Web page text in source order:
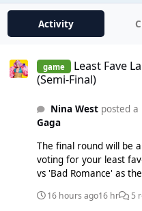
Activity
game
Least Fave
(Semi-Final)
Nina Westposted a
Gaga
The final round will be a Vote
voting for your least
vs 'Bad Romance' as
16 hours ago16 hr 5